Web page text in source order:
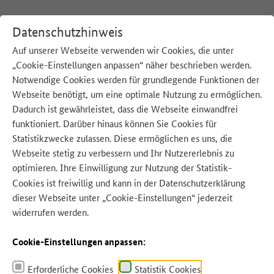
Datenschutzhinweis
Auf unserer Webseite verwenden wir Cookies, die unter
„Cookie-Einstellungen anpassen“ näher beschrieben werden.
Notwendige Cookies werden für grundlegende Funktionen der
Webseite benötigt, um eine optimale Nutzung zu ermöglichen.
Dadurch ist gewährleistet, dass die Webseite einwandfrei
funktioniert. Darüber hinaus können Sie Cookies für
Statistikzwecke zulassen. Diese ermöglichen es uns, die
Webseite stetig zu verbessern und Ihr Nutzererlebnis zu
optimieren. Ihre Einwilligung zur Nutzung der Statistik-
Cookies ist freiwillig und kann in der Datenschutzerklärung
dieser Webseite unter „Cookie-Einstellungen“ jederzeit
widerrufen werden.
Cookie-Einstellungen anpassen:
Erforderliche Cookies Statistik Cookies
:Startseite English